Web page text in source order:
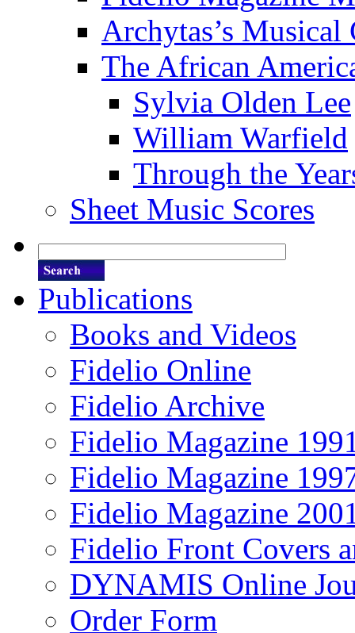
Archytas’s
The African
Sylvia Olden Lee
William Warfield
Through the
Sheet Music Scores
Publications
Books and Videos
Fidelio Online
Fidelio Archive
Fidelio Magazine
Fidelio Magazine
Fidelio Magazine
Fidelio Front Covers
DYNAMIS Online
Order Form